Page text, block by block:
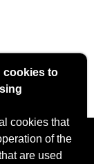
cookies to
cookies that
of the
are used